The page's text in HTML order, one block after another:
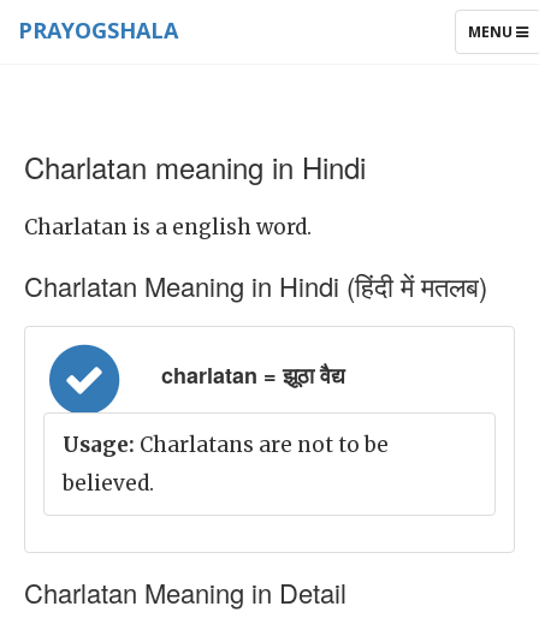
TOGGLE
MENU
PRAYOGSHALA
Charlatan meaning in Hindi
Charlatan is a english word.
Charlatan Meaning in Hindi (हिंदी में मतलब)
charlatan = झूठा वैद्य
Usage: Charlatans are not to be
believed.
Charlatan Meaning in Detail